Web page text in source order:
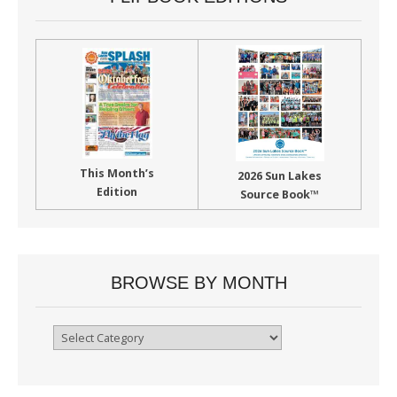
This Month’s
Edition
2026 Sun Lakes
Source Book™
BROWSE BY MONTH
Browse